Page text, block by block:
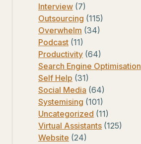
Interview (7)
Outsourcing (115)
Overwhelm (34)
Podcast (11)
Productivity (64)
Search Engine Optimisation
Self Help (31)
Social Media (64)
Systemising (101)
Uncategorized (11)
Virtual Assistants (125)
Website (24)